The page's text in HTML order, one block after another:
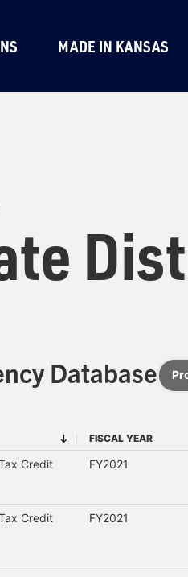
MADE IN KANSAS
Database
FISCAL YEAR
Credit
FY2021
Credit
FY2021